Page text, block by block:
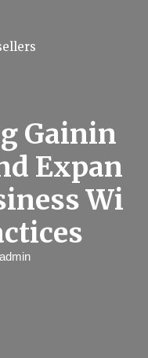
Gainin
Expan
Wi
admin